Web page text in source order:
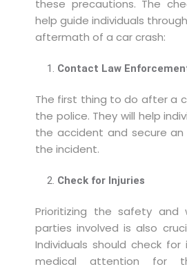
these precautions. The
help guide individuals
aftermath of a car crash:
Contact Law
The first thing to do after a
the police. They will help
the accident and secure
the incident.
Check for Injuries
Prioritizing the safety and
parties involved is also
Individuals should check for
medical attention for